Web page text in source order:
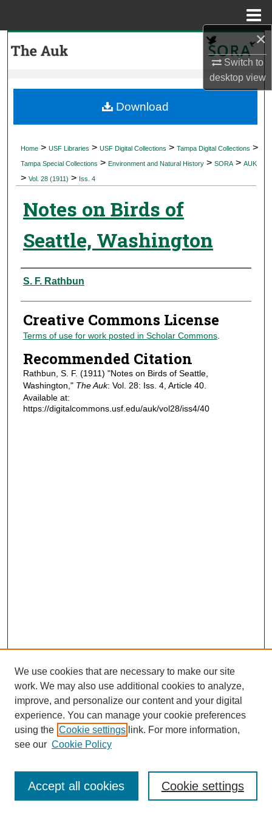
×
Switch to
desktopview
My Account
Digital Commons Network™
Home > USF Libraries > USF Digital Collections > Tampa Digital Collections >
Tampa Special Collections > Environment and Natural History > SORA > AUK
> Vol. 28 (1911) > Iss. 4
Notes on Birds of
Seattle, Washington
Authors
S. F. Rathbun
Creative Commons License
Terms of use for work posted in Scholar Commons.
Recommended Citation
Rathbun, S. F. (1911) "Notes on Birds of Seattle,
Washington," The Auk: Vol. 28: Iss. 4, Article 40.
Available at:
https://digitalcommons.usf.edu/auk/vol28/iss4/40
Download
Journal Home
Most Popular Papers
Receive Email Notices or RSS
We use cookies that are necessary to make our site
work. We may also use additional cookies to analyze,
improve, and personalize our content and your digital
experience. You can manage your cookie preferences
using the Cookie settings link. For more information,
see our Cookie Policy
Cookie settings
Accept all cookies